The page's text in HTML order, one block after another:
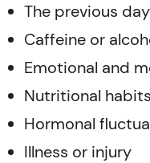
The previous
Caffeine or
Emotional and
Nutritional habits
Hormonal
Illness or injury